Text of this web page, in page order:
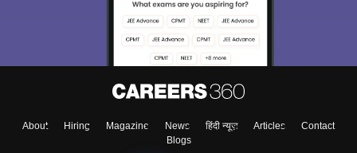
About Hiring Magazine News हिंदी न्यूज़ Articles
Contact
Blogs